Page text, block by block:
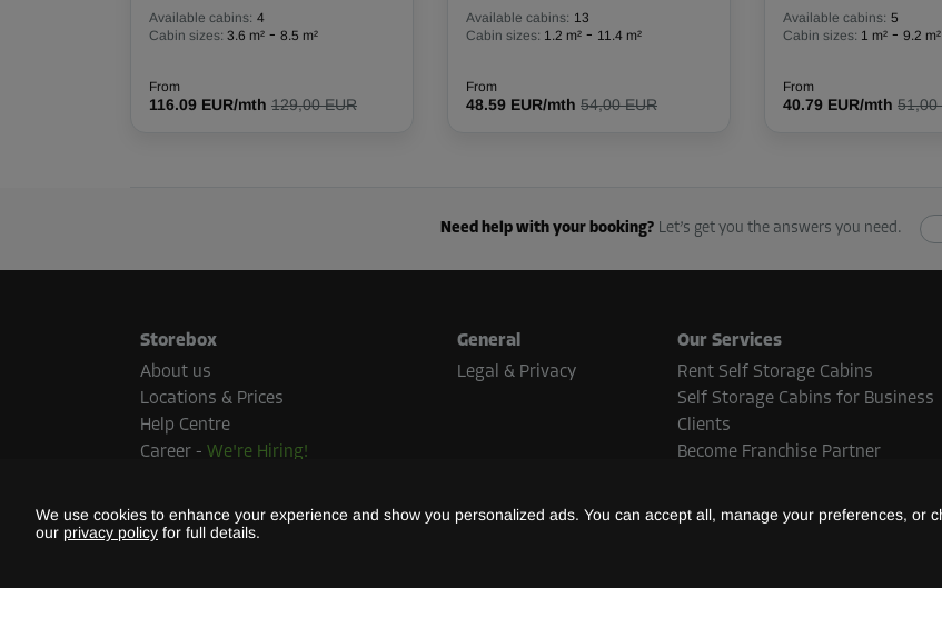
We use cookies to enhance your experience and show you personalized ads. You can accept all, manage your preferences, or
our privacy policy for full details.
L:2.39m W:1.67m H:
Available cabins: 4
Cabin sizes: 3.6 m² - 8.5 m²
From
116.09 EUR/mth 129,00 EUR
Available cabins: 13
Cabin sizes: 1.2 m² - 11.4 m²
From
48.59 EUR/mth 54,00 EUR
Available cabins: 5
Cabin sizes: 1 m² - 9.2 m²
From
40.79 EUR/mth 51,00
Need help with your booking? Let’s get you the answers you need.
Storebox
About us
Locations & Prices
Help Centre
Career - We're Hiring!
Sustainability
General
Legal & Privacy
Our Services
Rent Self Storage Cabins
Self Storage Cabins for Business
Clients
Become Franchise Partner